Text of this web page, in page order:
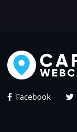
Facebook